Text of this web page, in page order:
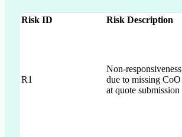
Risk ID Risk Description
R1
Non-responsiveness
due to missing CoO
at quote submission